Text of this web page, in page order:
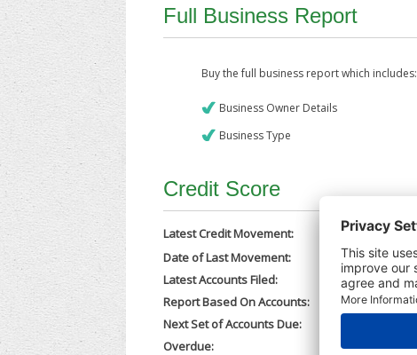
Full Business Report
Buy the full business report which includes:
Business Owner Details
Business Type
Credit Score
Latest Credit Movement:
Date of Last Movement:
05/12/2025
Latest Accounts Filed:
24/11/2025
Report Based On Accounts:
31/12/2024
Next Set of Accounts Due:
Overdue:
No